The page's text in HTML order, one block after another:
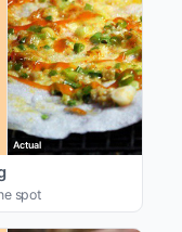
Actual
spot